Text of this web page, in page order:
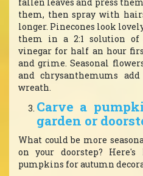
them, then spray with
longer. Pinecones look
them in a 2:1 solution
vinegar for half an hour
and grime. Seasonal
and chrysanthemums
wreath.
Carve a
garden or
What could be more
on your doorstep?
pumpkins for autumn